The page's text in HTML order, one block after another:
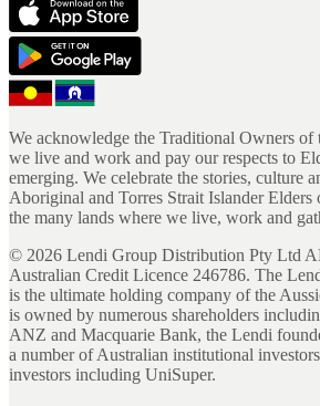
We acknowledge the Traditional Owners of
we live and work and pay our respects to
emerging. We celebrate the stories, culture
Aboriginal and Torres Strait Islander
the many lands where we live, work and
© 2026 Lendi Group Distribution Pty Ltd
Australian Credit Licence 246786. The
is the ultimate holding company of the
is owned by numerous shareholders
ANZ and Macquarie Bank, the Lendi
a number of Australian institutional
investors including UniSuper.